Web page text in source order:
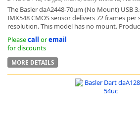
The Basler daA2448-70um (No Mount) USB
IMX548 CMOS sensor delivers 72 frames per
resolution. This model has no mount.
Pleasecall oremail
for discounts
MORE DETAILS